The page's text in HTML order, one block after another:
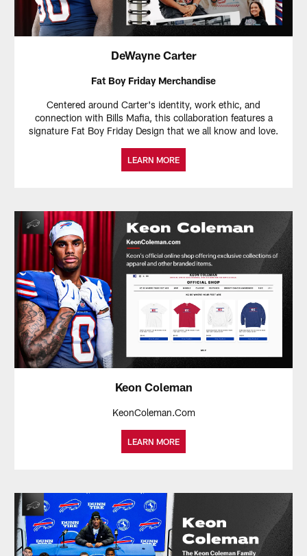
DeWayne Carter
Fat Boy Friday Merchandise
Centered around Carter's identity, work ethic, and
connection with Bills Mafia, this collaboration features a
signature Fat Boy Friday Design that we all know and love.
LEARN MORE
Keon Coleman
KeonColeman.Com
LEARN MORE